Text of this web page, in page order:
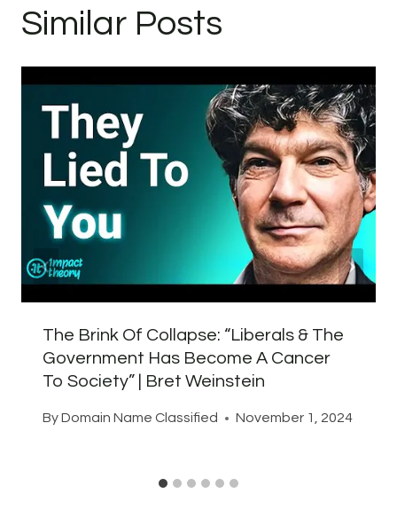
Similar Posts
The Brink Of Collapse: “Liberals & The
Government Has Become A Cancer
To Society” | Bret Weinstein
ByDomain Name Classified November 1, 2024